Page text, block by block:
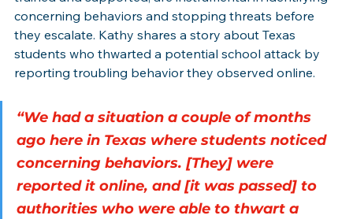
concerning behaviors and stopping threats before
they escalate. Kathy shares a story about Texas
students who thwarted a potential school attack by
reporting troubling behavior they observed online.
“We had a situation a couple of months
ago here in Texas where students noticed
concerning behaviors. [They] were
reported it online, and [it was passed] to
authorities who were able to thwart a